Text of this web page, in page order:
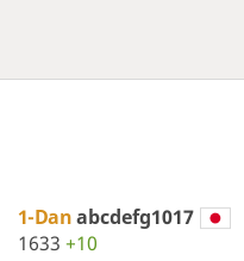
1-Danabcdefg1017
1633 +10